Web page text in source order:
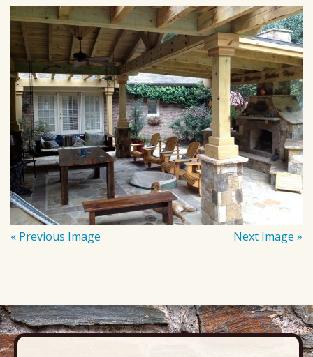
content
« Previous Image Next Image »